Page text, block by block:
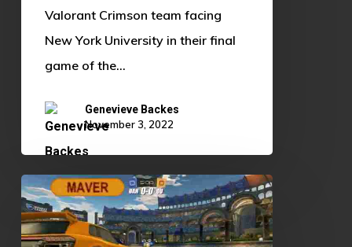
Valorant Crimson team facing
New York University in their final
game of the…
Genevieve Backes
November 3, 2022
OU
Esports
Hosts